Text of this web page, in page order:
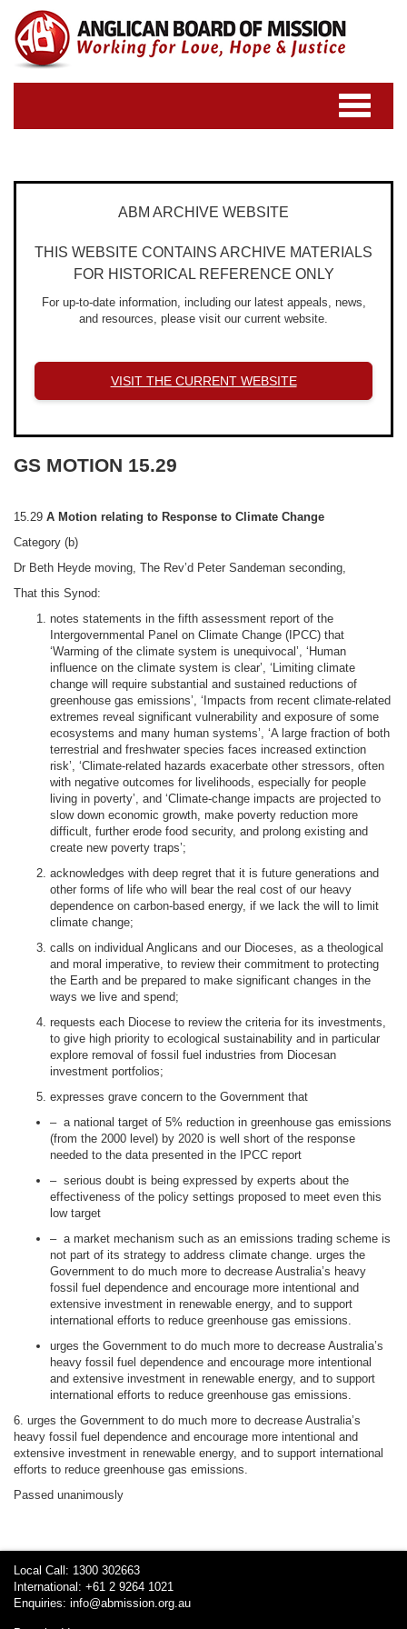
Toggle
navigation
ABM ARCHIVE WEBSITE
THIS WEBSITE CONTAINS ARCHIVE MATERIALS
FOR HISTORICAL REFERENCE ONLY
For up-to-date information, including our latest appeals, news,
and resources, please visit our current website.
VISIT THE CURRENT WEBSITE
GS MOTION 15.29
15.29 A Motion relating to Response to Climate Change
Category (b)
Dr Beth Heyde moving, The Rev’d Peter Sandeman seconding,
That this Synod:
notes statements in the fifth assessment report of the
Intergovernmental Panel on Climate Change (IPCC) that
‘Warming of the climate system is unequivocal’, ‘Human
influence on the climate system is clear’, ‘Limiting climate
change will require substantial and sustained reductions of
greenhouse gas emissions’, ‘Impacts from recent climate-related
extremes reveal significant vulnerability and exposure of some
ecosystems and many human systems’, ‘A large fraction of both
terrestrial and freshwater species faces increased extinction
risk’, ‘Climate-related hazards exacerbate other stressors, often
with negative outcomes for livelihoods, especially for people
living in poverty’, and ‘Climate-change impacts are projected to
slow down economic growth, make poverty reduction more
difficult, further erode food security, and prolong existing and
create new poverty traps’;
acknowledges with deep regret that it is future generations and
other forms of life who will bear the real cost of our heavy
dependence on carbon-based energy, if we lack the will to limit
climate change;
calls on individual Anglicans and our Dioceses, as a theological
and moral imperative, to review their commitment to protecting
the Earth and be prepared to make significant changes in the
ways we live and spend;
requests each Diocese to review the criteria for its investments,
to give high priority to ecological sustainability and in particular
explore removal of fossil fuel industries from Diocesan
investment portfolios;
expresses grave concern to the Government that
– a national target of 5% reduction in greenhouse gas emissions
(from the 2000 level) by 2020 is well short of the response
needed to the data presented in the IPCC report
– serious doubt is being expressed by experts about the
effectiveness of the policy settings proposed to meet even this
low target
– a market mechanism such as an emissions trading scheme is
not part of its strategy to address climate change. urges the
Government to do much more to decrease Australia’s heavy
fossil fuel dependence and encourage more intentional and
extensive investment in renewable energy, and to support
international efforts to reduce greenhouse gas emissions.
urges the Government to do much more to decrease Australia’s
heavy fossil fuel dependence and encourage more intentional
and extensive investment in renewable energy, and to support
international efforts to reduce greenhouse gas emissions.
6. urges the Government to do much more to decrease Australia’s
heavy fossil fuel dependence and encourage more intentional and
extensive investment in renewable energy, and to support international
efforts to reduce greenhouse gas emissions.
Passed unanimously
Local Call: 1300 302663
International: +61 2 9264 1021
Enquiries: info@abmission.org.au